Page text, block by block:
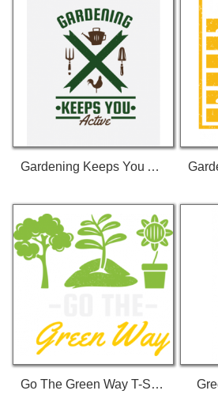
Gardening Keeps You Active T-Shirt
Go The Green Way T-Shirt